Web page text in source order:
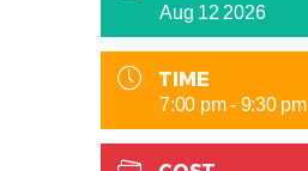
Aug 12 2026
TIME
7:00 pm - 9:30 pm